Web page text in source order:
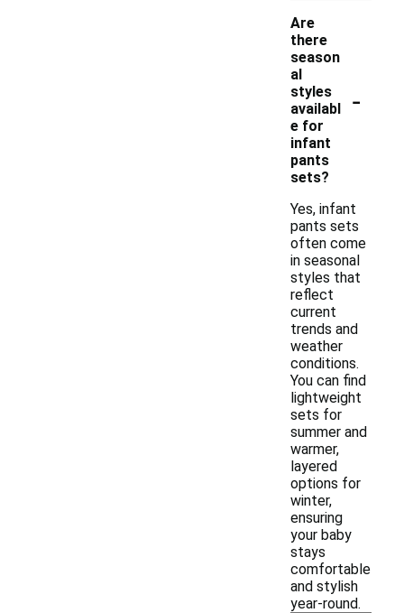
Are
there
season
al
styles
availabl
e for
infant
pants
sets?
-
Yes, infant
pants sets
often come
in seasonal
styles that
reflect
current
trends and
weather
conditions.
You can find
lightweight
sets for
summer and
warmer,
layered
options for
winter,
ensuring
your baby
stays
comfortable
and stylish
year-round.